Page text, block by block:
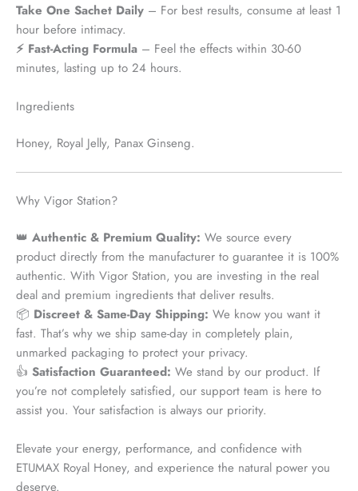
Take One Sachet Daily – For best results, consume at least 1
hour before intimacy.
⚡ Fast-Acting Formula – Feel the effects within 30-60
minutes, lasting up to 24 hours.
Ingredients
Honey, Royal Jelly, Panax Ginseng.
Why Vigor Station?
👑 Authentic & Premium Quality: We source every
product directly from the manufacturer to guarantee it is 100%
authentic. With Vigor Station, you are investing in the real
deal and premium ingredients that deliver results.
📦 Discreet & Same-Day Shipping: We know you want it
fast. That’s why we ship same-day in completely plain,
unmarked packaging to protect your privacy.
👍 Satisfaction Guaranteed: We stand by our product. If
you’re not completely satisfied, our support team is here to
assist you. Your satisfaction is always our priority.
Elevate your energy, performance, and confidence with
ETUMAX Royal Honey, and experience the natural power you
deserve.